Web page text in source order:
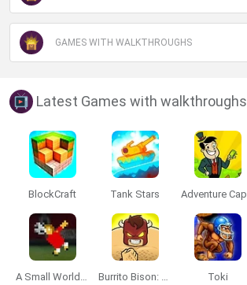
GAMES WITH WALKTHROUGHS
Latest Games with walkthroughs
BlockCraft Tank Stars
A Small World Cup Burrito Bison: Launcha Libre Toki